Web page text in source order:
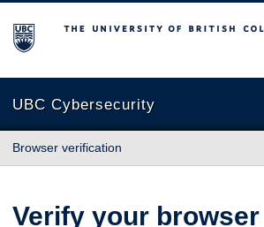
The University of British Columbia
UBC Cybersecurity
Browser verification
Verify your browser